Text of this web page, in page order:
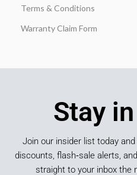
Terms & Conditions
Warranty Claim Form
Stay
Join our insider list today
discounts, flash‑sale alerts,
straight to your inbox the